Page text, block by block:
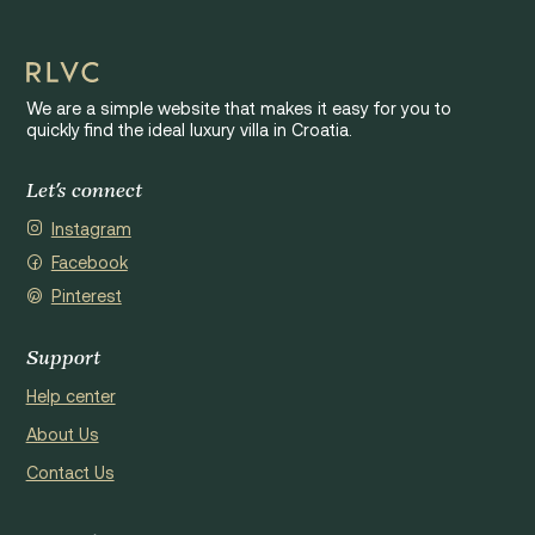
We are a simple website that makes it easy for you to
quickly find the ideal luxury villa in Croatia.
Let's connect
Instagram
Facebook
Pinterest
Support
Help center
About Us
Contact Us